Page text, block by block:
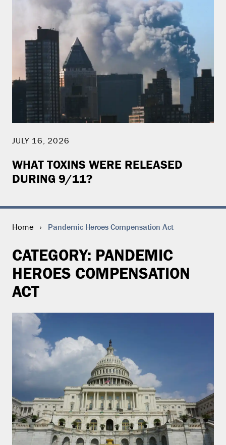
JULY 16, 2026
WHAT TOXINS WERE RELEASED
DURING 9/11?
Home › Pandemic Heroes Compensation Act
CATEGORY: PANDEMIC
HEROES COMPENSATION
ACT